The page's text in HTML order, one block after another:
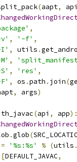
(aapt, api
,
, '-f' ,
, utils .
,
, 'res' ,
, os .path . join(
, args)
(api , app):
.glob(
= '%s:%s' % (utils .
[DEFAULT_JAVAC,